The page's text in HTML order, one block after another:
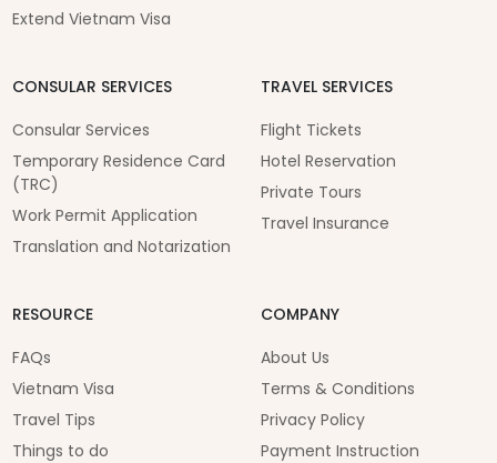
Extend Vietnam Visa
CONSULAR SERVICES
Consular Services
Temporary Residence Card
(TRC)
Work Permit Application
Translation and Notarization
TRAVEL SERVICES
Flight Tickets
Hotel Reservation
Private Tours
Travel Insurance
RESOURCE
FAQs
Vietnam Visa
Travel Tips
Things to do
COMPANY
About Us
Terms & Conditions
Privacy Policy
Payment Instruction